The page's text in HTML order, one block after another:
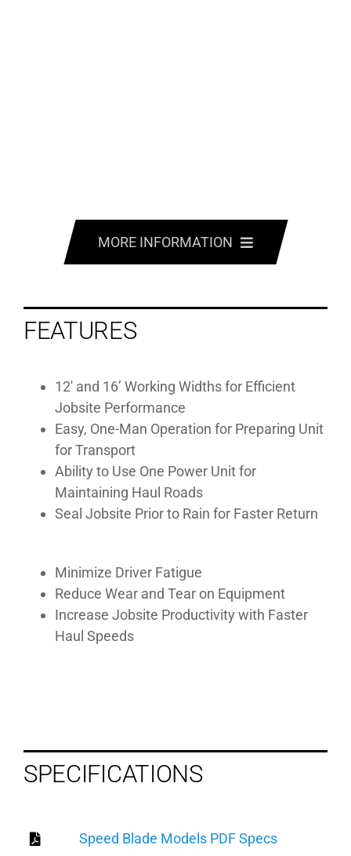
MORE INFORMATION
MANUALS
GALLERY
FEATURES
12′ and 16’ Working Widths for Efficient
Jobsite Performance
Easy, One-Man Operation for Preparing Unit
for Transport
Ability to Use One Power Unit for
Maintaining Haul Roads
Seal Jobsite Prior to Rain for Faster Return
Minimize Driver Fatigue
Reduce Wear and Tear on Equipment
Increase Jobsite Productivity with Faster
Haul Speeds
SPECIFICATIONS
Speed Blade Models PDF Specs